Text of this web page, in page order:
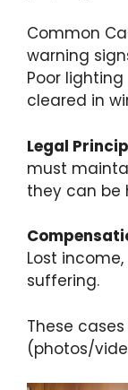
Common
warning
Poor
cleared in
Legal
must
they can be
Lost
suffering.
These
(photos/